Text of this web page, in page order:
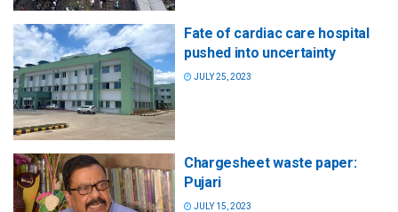
Fate of cardiac care hospital
pushed into uncertainty
JULY 25, 2023
Chargesheet waste paper:
Pujari
JULY 15, 2023